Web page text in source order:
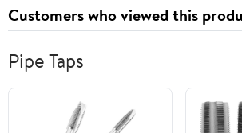
Customers who viewed this
Pipe Taps